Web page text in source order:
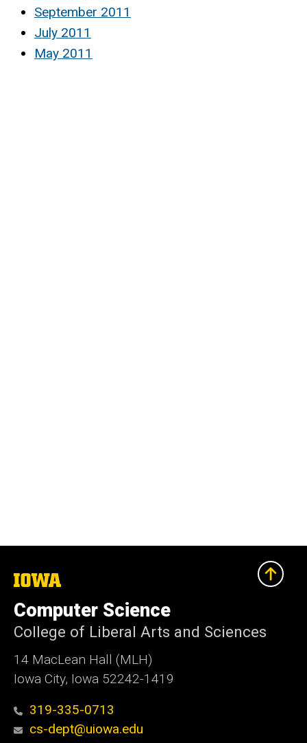
September 2011
July 2011
May 2011
The
University
of
Iowa
Computer Science
College of Liberal Arts and Sciences
14 MacLean Hall (MLH)
Iowa City, Iowa 52242-1419
319-335-0713
cs-dept@uiowa.edu